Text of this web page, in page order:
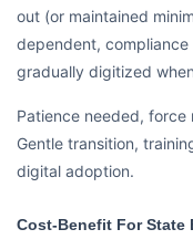
out (or maintained
dependent,
gradually digitized
Patience needed, force
Gentle transition,
digital adoption.
Cost-Benefit For State